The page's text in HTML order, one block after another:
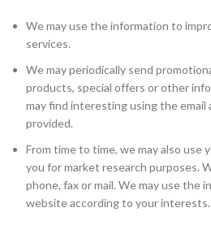
We may use the information to
services.
We may periodically send
products, special offers or other
may find interesting using the email
provided.
From time to time, we may also
you for market research purposes.
phone, fax or mail. We may use the
website according to your interests.